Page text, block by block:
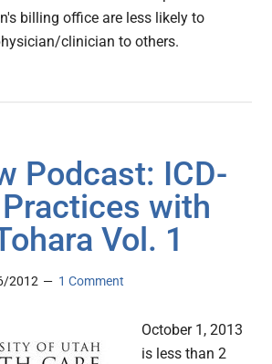
billing office are less likely to
clinician to others.
Podcast: ICD-
with
Vol. 1
2012 1 Comment
October 1, 2013
is less than 2